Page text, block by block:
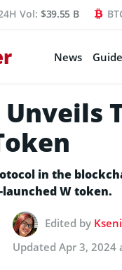
Vol: $39.55 B
News
in the
W token.
Edited by
Updated Apr 3, 2024